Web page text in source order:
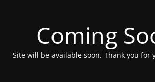
Coming
Site will be available soon. Thank you for